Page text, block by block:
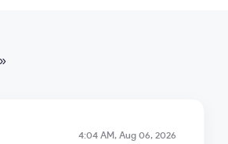
4:04 AM, Aug 06, 2026